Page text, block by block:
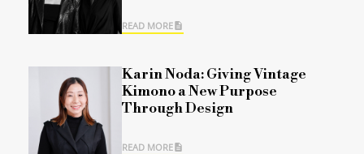
READ MORE
Karin Noda: Giving Vintage
Kimono a New Purpose
Through Design
READ MORE